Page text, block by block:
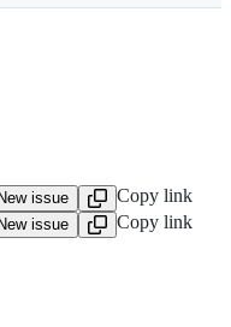
New issue Copy link
New issue
Copy link